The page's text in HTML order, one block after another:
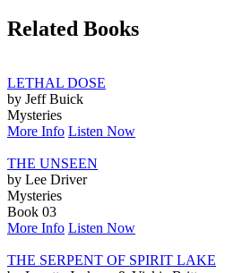
Related Books
LETHAL DOSE
by Jeff Buick
Mysteries
More Info Listen Now
THE UNSEEN
by Lee Driver
Mysteries
Book 03
More Info Listen Now
THE SERPENT OF SPIRIT LAKE